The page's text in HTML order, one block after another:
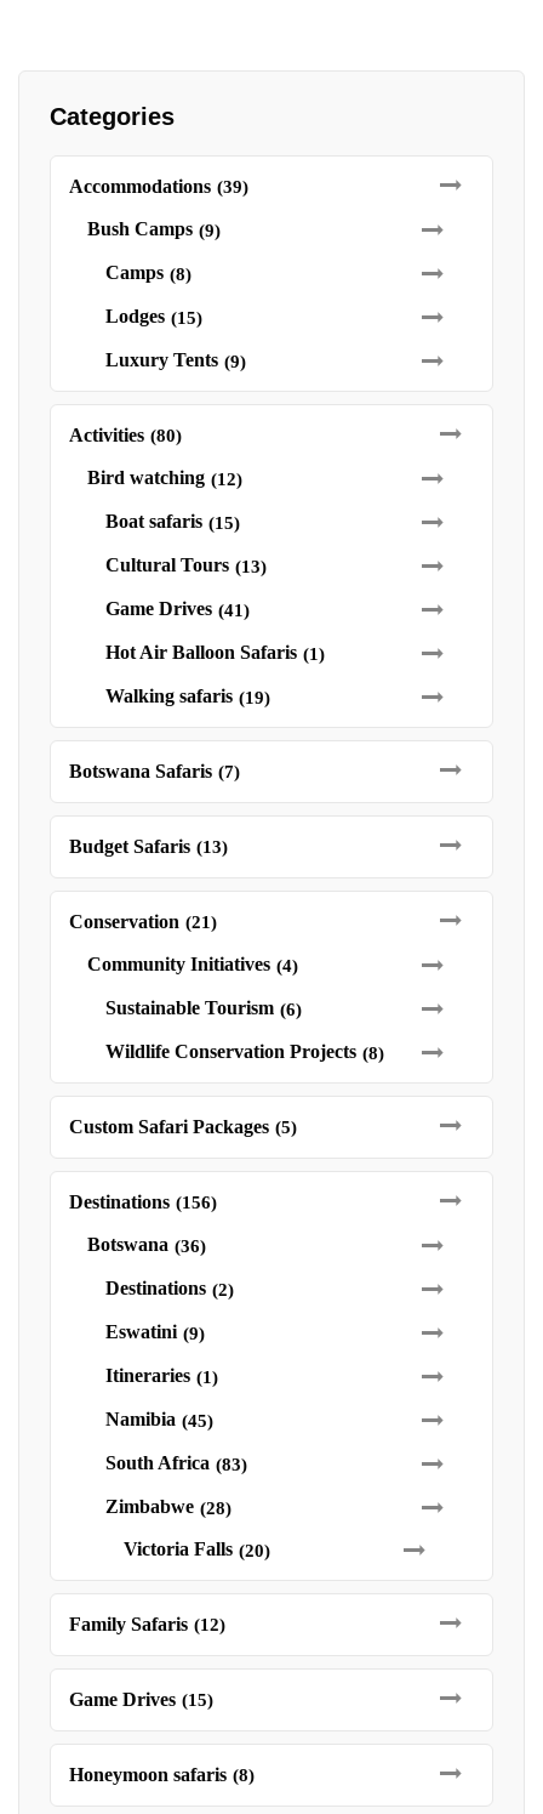
Categories
Accommodations (39)
Bush Camps (9)
Camps (8)
Lodges (15)
Luxury Tents (9)
Activities (80)
Bird watching (12)
Boat safaris (15)
Cultural Tours (13)
Game Drives (41)
Hot Air Balloon Safaris (1)
Walking safaris (19)
Botswana Safaris (7)
Budget Safaris (13)
Conservation (21)
Community Initiatives (4)
Sustainable Tourism (6)
Wildlife Conservation Projects (8)
Custom Safari Packages (5)
Destinations (156)
Botswana (36)
Destinations (2)
Eswatini (9)
Itineraries (1)
Namibia (45)
South Africa (83)
Zimbabwe (28)
Victoria Falls (20)
Family Safaris (12)
Game Drives (15)
Honeymoon safaris (8)